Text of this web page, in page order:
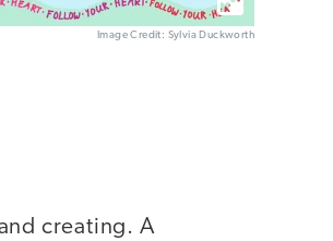
Image Credit: Sylvia Duckworth
creating. A